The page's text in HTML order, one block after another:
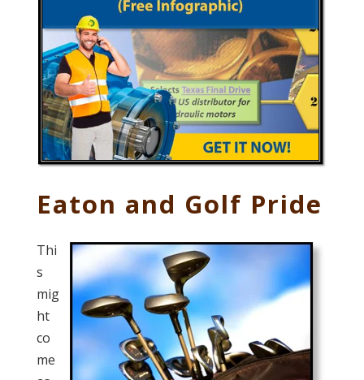
Eaton and Golf Pride
Thi
s
mig
ht
co
me